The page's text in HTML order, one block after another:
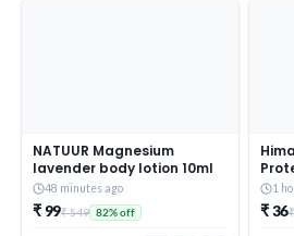
NATUUR Magnesium
lavender body lotion 10ml
48 minutes ago
₹ 99₹ 549 82% off
1
₹ 36